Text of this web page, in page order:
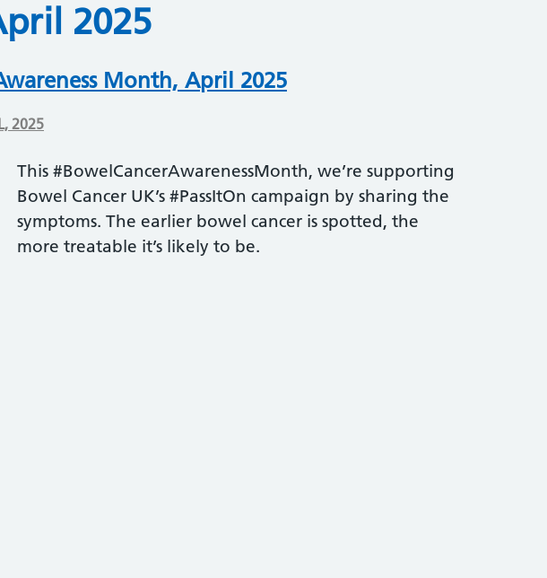
2025
Month, April 2025
2025
This #BowelCancerAwarenessMonth, we’re supporting
Bowel Cancer UK’s #PassItOn campaign by sharing the
symptoms. The earlier bowel cancer is spotted, the
more treatable it’s likely to be.